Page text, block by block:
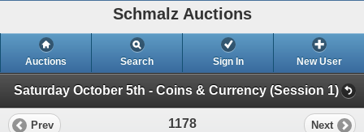
Schmalz Auctions
Auctions Search Sign In New User
Saturday October 5th - Coins & Currency (Session 1)
Prev 1178 Next